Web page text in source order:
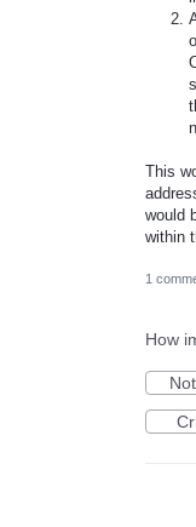
This
would
within
1
How